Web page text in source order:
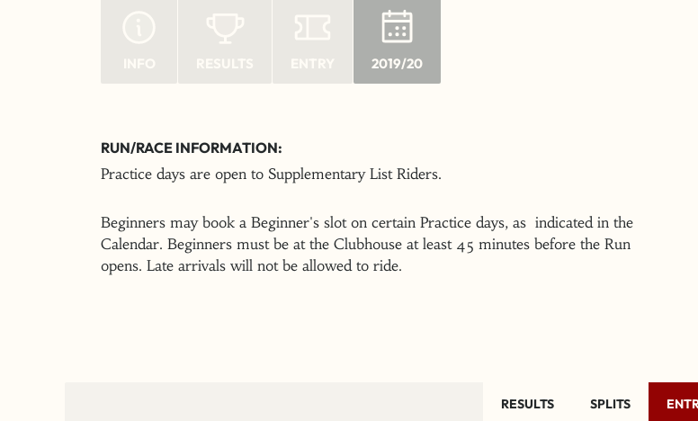
2019/20
RUN/RACE INFORMATION:
Practice days are open to Supplementary List Riders.
Beginners may book a Beginner's slot on certain Practice days, as indicated in the
Calendar. Beginners must be at the Clubhouse at least 45 minutes before the Run
opens. Late arrivals will not be allowed to ride.
RESULTS SPLITS